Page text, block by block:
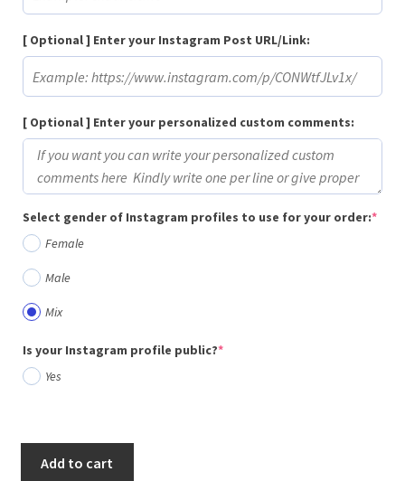
[ Optional ] Enter your Instagram Post URL/Link:
[ Optional ] Enter your personalized custom comments:
Select gender of Instagram profiles to use for your order:*
Female
Male
Mix
Is your Instagram profile public?*(required)
Yes
Add to cart